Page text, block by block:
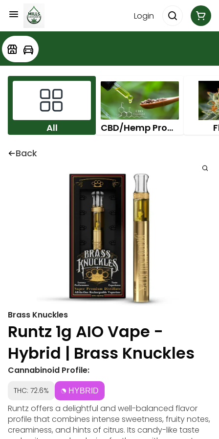
Login
All CBD/Hemp Products
Back
Brass Knuckles
Runtz 1g AIO Vape -
Hybrid | Brass Knuckles
Cannabinoid Profile:
THC: 72.6% HYBRID
Runtz offers a delightful and well-balanced flavor
profile that combines intense sweetness, fruity notes,
creaminess, and hints of citrus. Its candy-like taste